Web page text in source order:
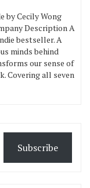
by Cecily Wong
Description A
bestseller. A
minds behind
our sense of
Covering all seven
Subscribe